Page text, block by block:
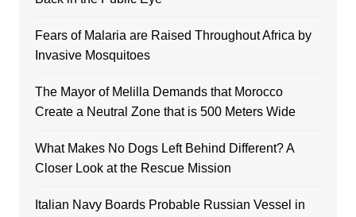
Fears of Malaria are Raised Throughout Africa by
Invasive Mosquitoes
The Mayor of Melilla Demands that Morocco
Create a Neutral Zone that is 500 Meters Wide
What Makes No Dogs Left Behind Different? A
Closer Look at the Rescue Mission
Italian Navy Boards Probable Russian Vessel in